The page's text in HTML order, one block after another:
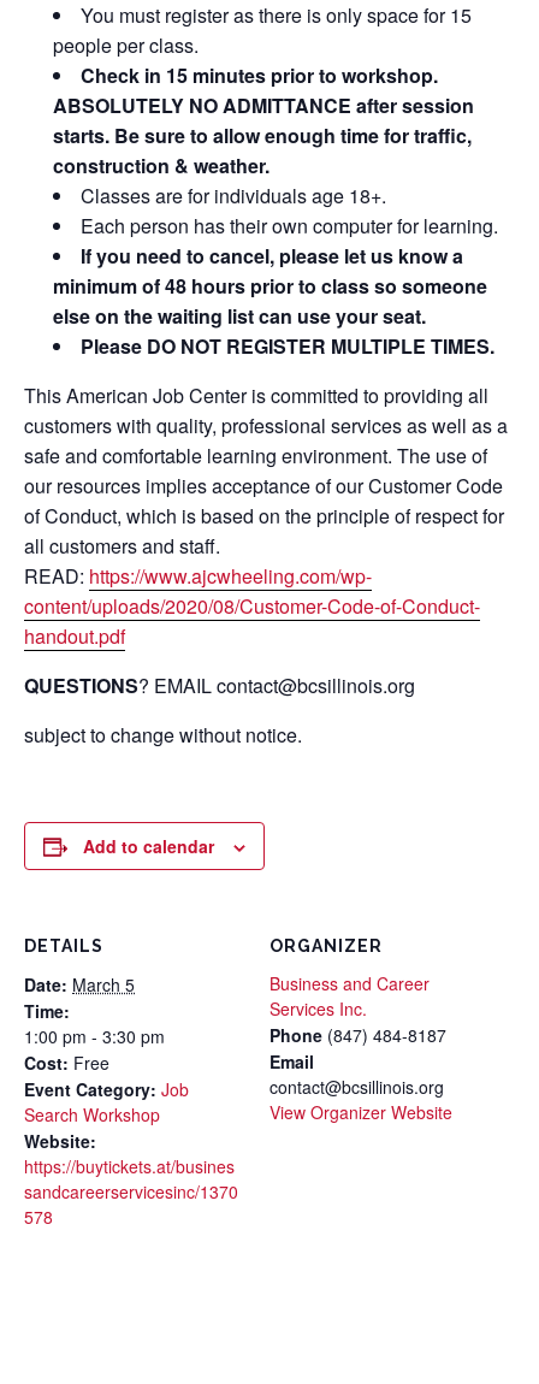
You must register as there is only space for 15
people per class.
Check in 15 minutes prior to workshop.
ABSOLUTELY NO ADMITTANCE after session
starts. Be sure to allow enough time for traffic,
construction & weather.
Classes are for individuals age 18+.
Each person has their own computer for learning.
If you need to cancel, please let us know a
minimum of 48 hours prior to class so someone
else on the waiting list can use your seat.
Please DO NOT REGISTER MULTIPLE TIMES.
This American Job Center is committed to providing all
customers with quality, professional services as well as a
safe and comfortable learning environment. The use of
our resources implies acceptance of our Customer Code
of Conduct, which is based on the principle of respect for
all customers and staff.
READ: https://www.ajcwheeling.com/wp-
content/uploads/2020/08/Customer-Code-of-Conduct-
handout.pdf
QUESTIONS? EMAIL contact@bcsillinois.org
subject to change without notice.
Add to calendar
DETAILS
Date: March 5
Time:
1:00 pm - 3:30 pm
Cost: Free
Event Category: Job
Search Workshop
Website:
https://buytickets.at/busines
sandcareerservicesinc/1370
578
ORGANIZER
Business and Career
Services Inc.
Phone (847) 484-8187
Email
contact@bcsillinois.org
View Organizer Website